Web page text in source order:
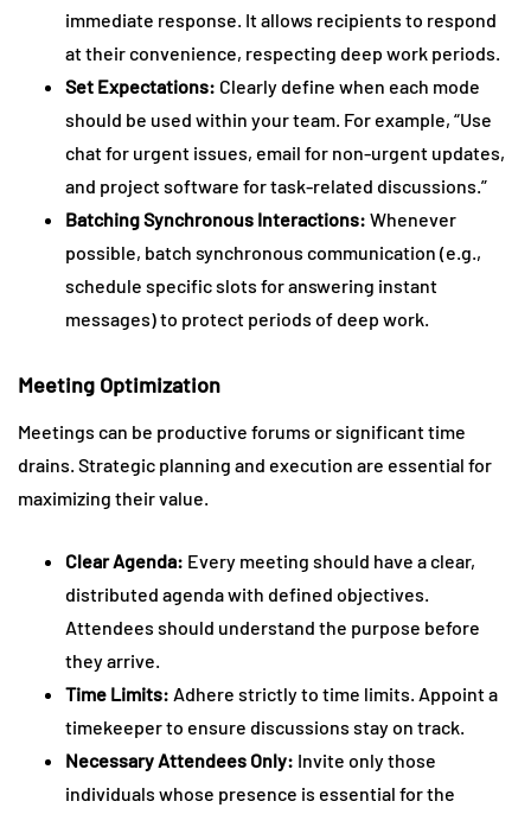
immediate response. It allows recipients to respond
at their convenience, respecting deep work periods.
Set Expectations: Clearly define when each mode
should be used within your team. For example, “Use
chat for urgent issues, email for non-urgent updates,
and project software for task-related discussions.”
Batching Synchronous Interactions: Whenever
possible, batch synchronous communication (e.g.,
schedule specific slots for answering instant
messages) to protect periods of deep work.
Meeting Optimization
Meetings can be productive forums or significant time
drains. Strategic planning and execution are essential for
maximizing their value.
Clear Agenda: Every meeting should have a clear,
distributed agenda with defined objectives.
Attendees should understand the purpose before
they arrive.
Time Limits: Adhere strictly to time limits. Appoint a
timekeeper to ensure discussions stay on track.
Necessary Attendees Only: Invite only those
individuals whose presence is essential for the